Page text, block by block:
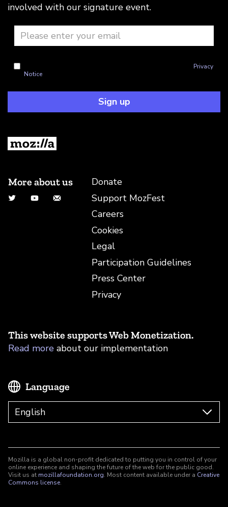
involved with our signature event.
Privacy
Notice
Sign up
More about us
TwitterYouTubeEmail
Donate
Support MozFest
Careers
Cookies
Legal
Participation Guidelines
Press Center
Privacy
This website supports Web Monetization.
Read more about our implementation
Language
Mozilla is a global non-profit dedicated to putting you in control of your
online experience and shaping the future of the web for the public good.
Visit us at mozillafoundation.org. Most content available under a Creative
Commons license.